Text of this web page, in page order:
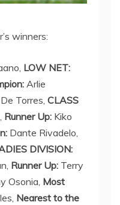
winners:
LOW NET:
Arlie
Torres, CLASS
Runner Up: Kiko
Dante Rivadelo,
DIVISION:
Runner Up: Terry
Osonia, Most
Nearest to the